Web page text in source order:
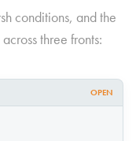
conditions, and the
three fronts:
OPEN